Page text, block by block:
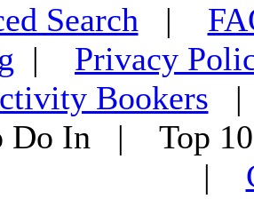
Search |
| Privacy
Bookers
Do In | Top
|